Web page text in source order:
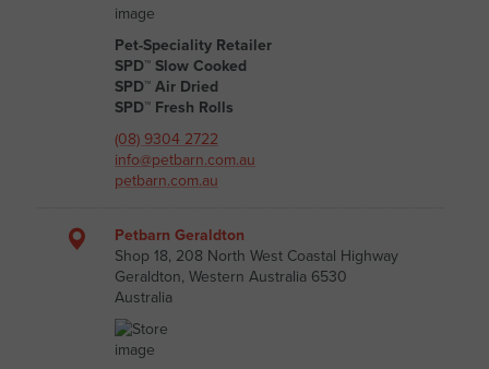
Pet-Speciality Retailer
SPD™ Slow Cooked
SPD™ Air Dried
SPD™ Fresh Rolls
(08) 9304 2722
info@petbarn.com.au
petbarn.com.au
Petbarn Geraldton
Shop 18, 208 North West Coastal Highway
Geraldton, Western Australia 6530
Australia